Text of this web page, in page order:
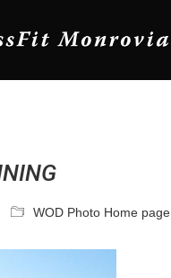
WOD Photo Home page